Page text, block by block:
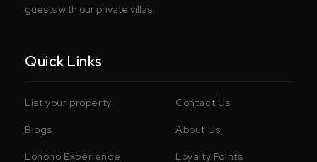
guests with our private villas.
Quick Links
List your property Contact Us
Blogs About Us
Lohono Experience Loyalty Points